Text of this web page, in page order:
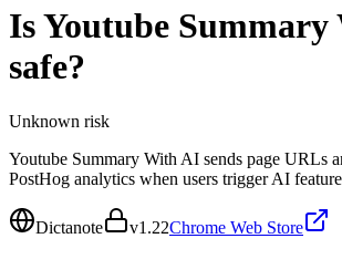
IsYoutube
safe?
Unknown risk
Youtube Summary With AI sends page URLs
PostHog analytics when users trigger AI
Dictanote v1.22Chrome Web Store